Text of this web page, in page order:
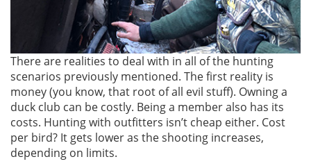
There are realities to deal with in all of the hunting
scenarios previously mentioned. The first reality is
money (you know, that root of all evil stuff). Owning a
duck club can be costly. Being a member also has its
costs. Hunting with outfitters isn’t cheap either. Cost
per bird? It gets lower as the shooting increases,
depending on limits.